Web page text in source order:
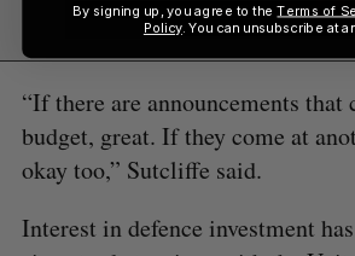
“If there are announcements that
budget, great. If they come at
okay too,” Sutcliffe said.
Interest in defence investment
By signing up, you agree to theTerms of
Policy. You can unsubscribe at